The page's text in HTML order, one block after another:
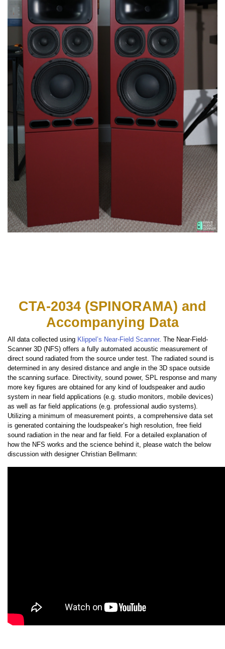
CTA-2034 (SPINORAMA) and
Accompanying Data
All data collected using Klippel’s Near-Field Scanner. The Near-Field-
Scanner 3D (NFS) offers a fully automated acoustic measurement of
direct sound radiated from the source under test. The radiated sound is
determined in any desired distance and angle in the 3D space outside
the scanning surface. Directivity, sound power, SPL response and many
more key figures are obtained for any kind of loudspeaker and audio
system in near field applications (e.g. studio monitors, mobile devices)
as well as far field applications (e.g. professional audio systems).
Utilizing a minimum of measurement points, a comprehensive data set
is generated containing the loudspeaker’s high resolution, free field
sound radiation in the near and far field. For a detailed explanation of
how the NFS works and the science behind it, please watch the below
discussion with designer Christian Bellmann: